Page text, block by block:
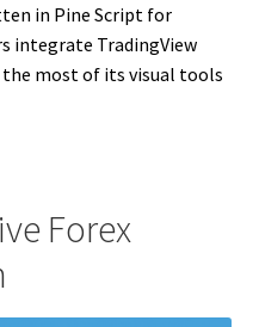
in Pine Script for
integrate TradingView
most of its visual tools
Forex